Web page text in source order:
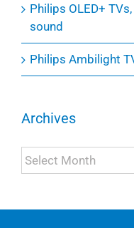
Philips OLED+
sound
Philips Ambilight
Archives
Archives